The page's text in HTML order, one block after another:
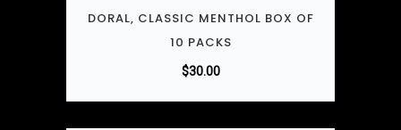
DORAL, CLASSIC MENTHOL BOX OF
10 PACKS
$30.00